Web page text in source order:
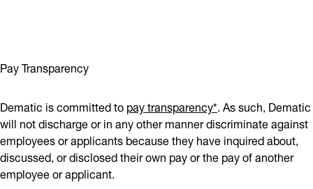
Pay Transparency
Dematic is committed topay transparency*. As such, Dematic
will not discharge or in any other manner discriminate against
employees or applicants because they have inquired about,
discussed, or disclosed their own pay or the pay of another
employee or applicant.